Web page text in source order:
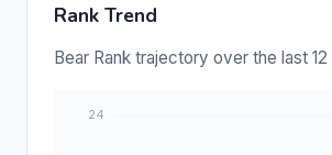
Rank Trend
Bear Rank trajectory over the last 12